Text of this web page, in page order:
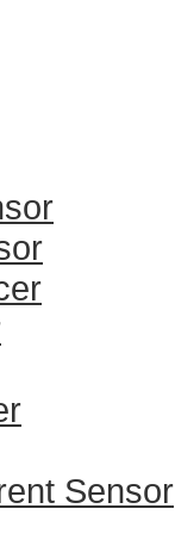
Sensor